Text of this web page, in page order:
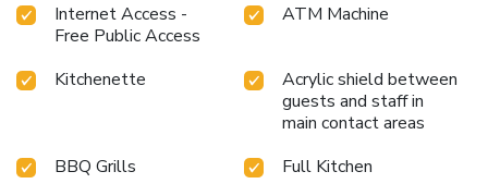
Internet Access -
Free Public Access
ATM Machine
Kitchenette
Acrylic shield between
guests and staff in
main contact areas
BBQ Grills
Full Kitchen